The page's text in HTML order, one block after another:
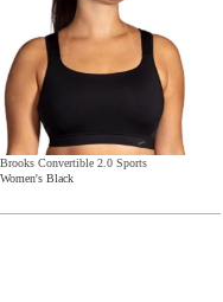
Brooks Convertible 2.0 Sports
Women's Black